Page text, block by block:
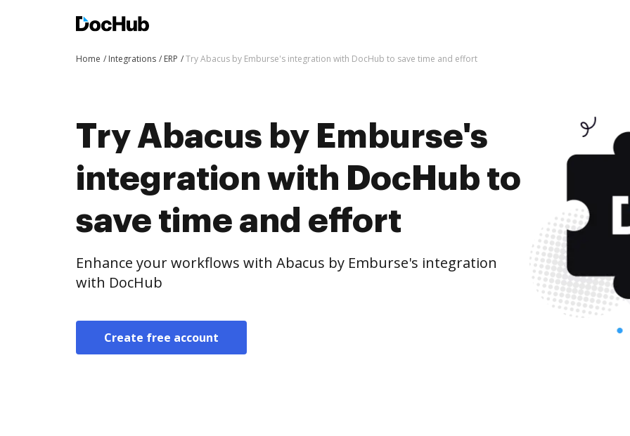
Home Integrations ERP Try Abacus by Emburse's integration with DocHub to save time and effort
Try Abacus by Emburse's
integration with DocHub to
save time and effort
Enhance your workflows with Abacus by Emburse's integration
with DocHub
Create free account